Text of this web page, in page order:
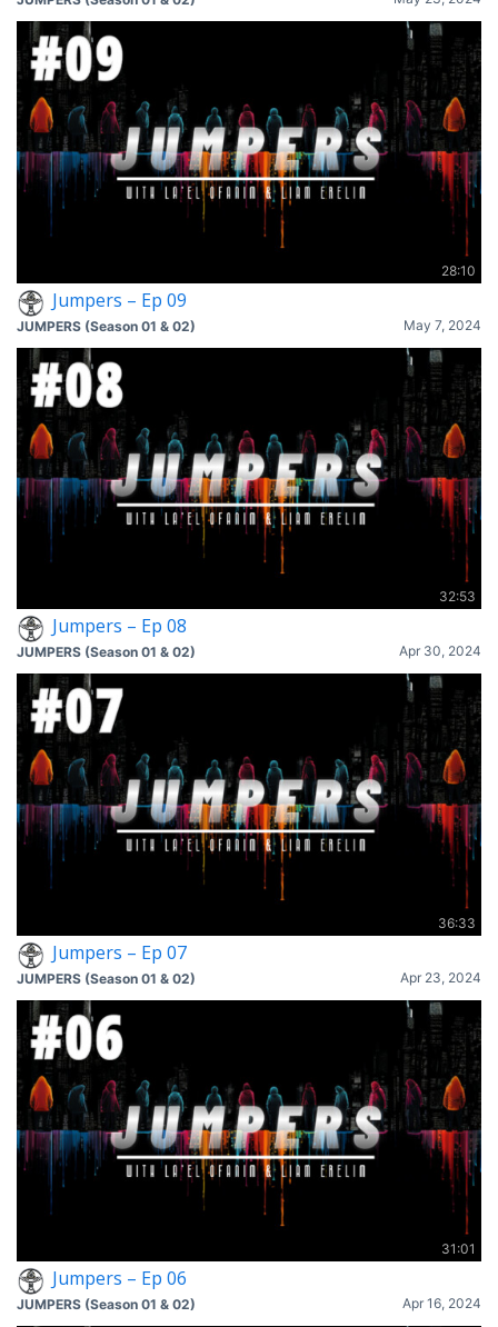
28:10
Jumpers – Ep 09
May 7, 2024
JUMPERS (Season 01 & 02)
32:53
Jumpers – Ep 08
Apr 30, 2024
JUMPERS (Season 01 & 02)
36:33
Jumpers – Ep 07
Apr 23, 2024
JUMPERS (Season 01 & 02)
31:01
Jumpers – Ep 06
Apr 16, 2024
JUMPERS (Season 01 & 02)